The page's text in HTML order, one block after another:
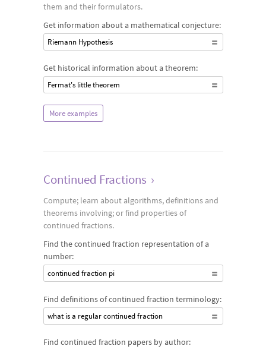
them and their formulators.
Get information about a mathematical conjecture:
Riemann Hypothesis
Get historical information about a theorem:
Fermat's little theorem
More examples
Continued Fractions ›
Compute; learn about algorithms, definitions and
theorems involving; or find properties of
continued fractions.
Find the continued fraction representation of a
number:
continued fraction pi
Find definitions of continued fraction terminology:
what is a regular continued fraction
Find continued fraction papers by author: